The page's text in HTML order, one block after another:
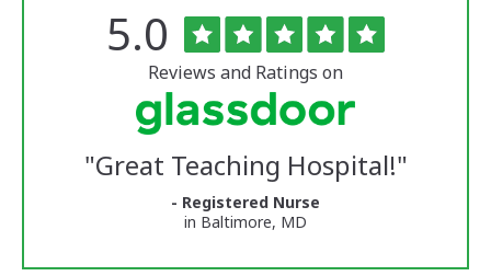
University
Reviews
Rated
5.0 out
of
5
stars
Reviews and Ratings on
"Great Teaching Hospital!"
- Registered Nurse
in Baltimore, MD